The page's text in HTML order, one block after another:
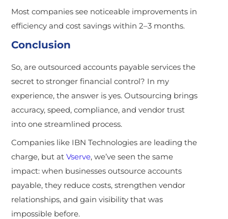
Most companies see noticeable improvements in
efficiency and cost savings within 2–3 months.
Conclusion
So, are outsourced accounts payable services the
secret to stronger financial control? In my
experience, the answer is yes. Outsourcing brings
accuracy, speed, compliance, and vendor trust
into one streamlined process.
Companies like IBN Technologies are leading the
charge, but atVserve, we’ve seen the same
impact: when businesses outsource accounts
payable, they reduce costs, strengthen vendor
relationships, and gain visibility that was
impossible before.